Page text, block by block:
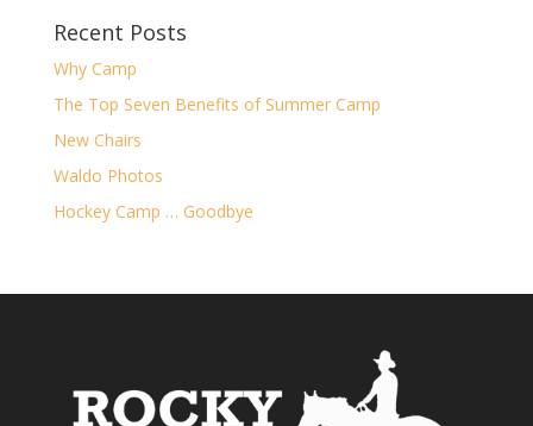
Recent Posts
Why Camp
The Top Seven Benefits of Summer Camp
New Chairs
Waldo Photos
Hockey Camp … Goodbye